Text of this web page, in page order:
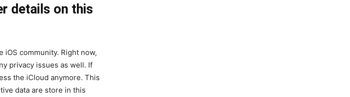
details on this
community. Right now,
privacy issues as well. If
the iCloud anymore. This
data are store in this